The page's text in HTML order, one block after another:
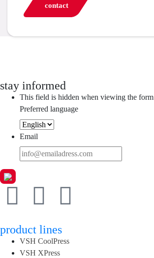
contact
stay informed
This field is hidden when viewing the form
Preferred language
Email
product lines
VSH CoolPress
VSH XPress